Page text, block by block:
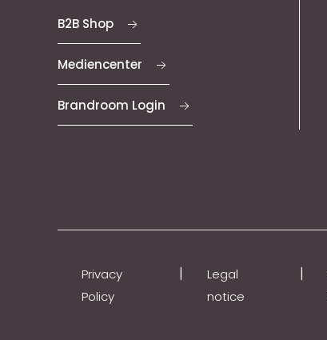
B2B Shop
Mediencenter
Brandroom Login
Privacy
Policy
|
Legal
notice
|